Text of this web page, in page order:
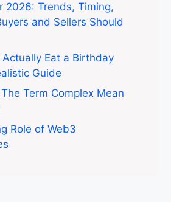
2026: Trends, Timing,
and Sellers Should
Eat a Birthday
Guide
Term Complex Mean
Role of Web3